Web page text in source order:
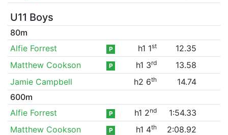
U11 Boys
80m
Alfie Forrest
P h1 1st
12.35
Matthew Cookson
P h1 3rd
13.58
Jamie Campbell
h2 6th
14.74
600m
Alfie Forrest
P h1 2nd
1:54.33
Matthew Cookson
P h1 4th
2:08.92